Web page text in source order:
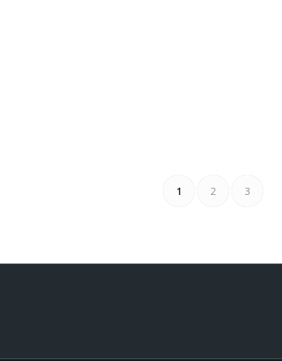
1 2 3